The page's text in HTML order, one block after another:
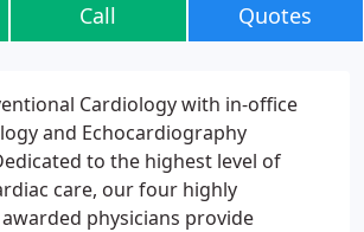
Call Quotes
Cardiology with in-office
and Echocardiography
to the highest level of
care, our four highly
physicians provide